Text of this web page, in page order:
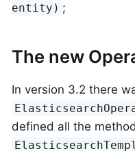
entity) ;
The new
In version 3.2 there
defined all the